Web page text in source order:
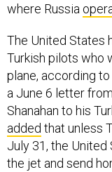
where Russia
The United States
Turkish pilots who
plane, according to
a June 6 letter
Shanahan to his
added that unless
July 31, the
the jet and send